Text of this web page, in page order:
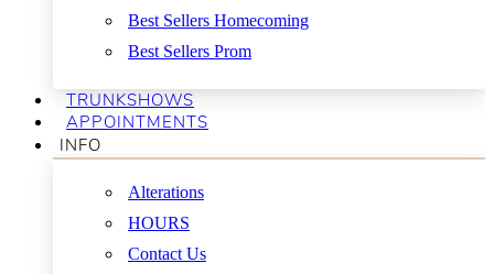
Best Sellers Homecoming
Best Sellers Prom
TRUNKSHOWS
APPOINTMENTS
INFO
Alterations
HOURS
Contact Us